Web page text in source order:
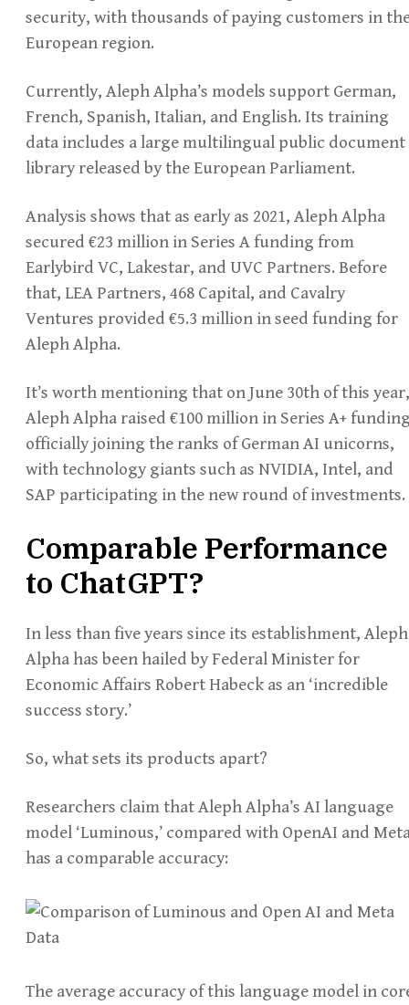
security, with thousands of paying customers in
European region.
Currently, Aleph Alpha’s models support German,
French, Spanish, Italian, and English. Its training
data includes a large multilingual public document
library released by the European Parliament.
Analysis shows that as early as 2021, Aleph Alpha
secured €23 million in Series A funding from
Earlybird VC, Lakestar, and UVC Partners. Before
that, LEA Partners, 468 Capital, and Cavalry
Ventures provided €5.3 million in seed funding for
Aleph Alpha.
It’s worth mentioning that on June 30th of this year,
Aleph Alpha raised €100 million in Series A+
officially joining the ranks of German AI unicorns,
with technology giants such as NVIDIA, Intel, and
SAP participating in the new round of investments.
Comparable Performance
to ChatGPT?
In less than five years since its establishment, Aleph
Alpha has been hailed by Federal Minister for
Economic Affairs Robert Habeck as an ‘incredible
success story.’
So, what sets its products apart?
Researchers claim that Aleph Alpha’s AI language
model ‘Luminous,’ compared with OpenAI and
has a comparable accuracy:
The average accuracy of this language model in